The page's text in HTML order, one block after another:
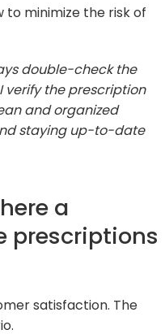
minimize the risk of
double-check the
the prescription
and organized
staying up-to-date
a
prescriptions
satisfaction. The